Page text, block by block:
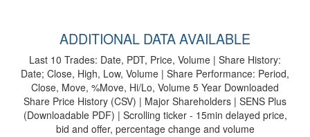
ADDITIONAL DATA AVAILABLE
Last 10 Trades: Date, PDT, Price, Volume | Share History:
Date; Close, High, Low, Volume | Share Performance: Period,
Close, Move, %Move, Hi/Lo, Volume 5 Year Downloaded
Share Price History (CSV) | Major Shareholders | SENS Plus
(Downloadable PDF) | Scrolling ticker - 15min delayed price,
bid and offer, percentage change and volume